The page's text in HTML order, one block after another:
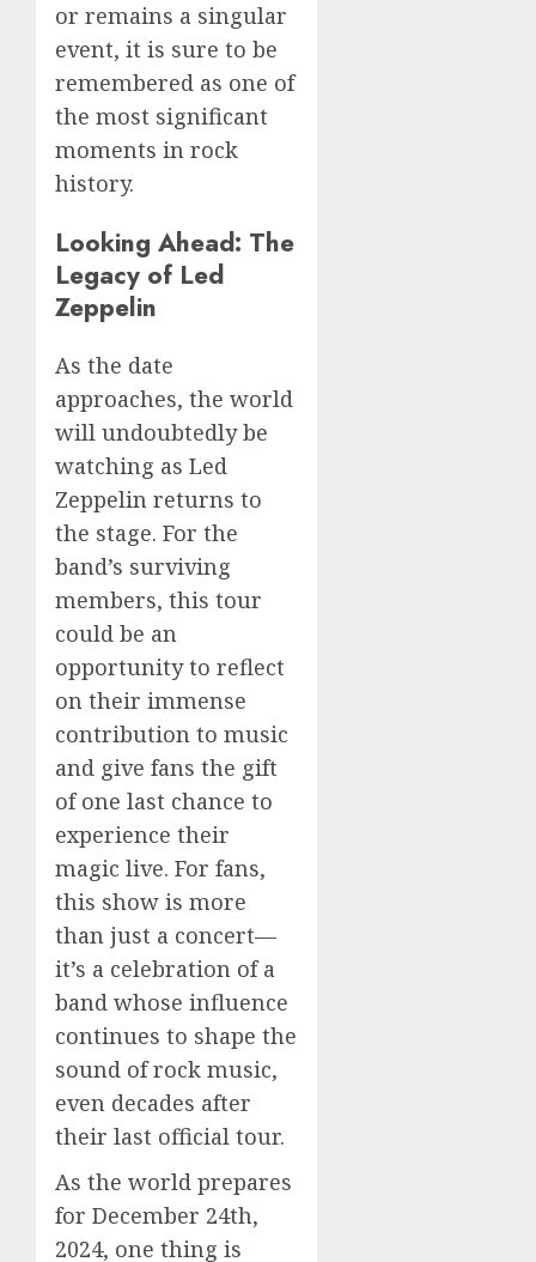
or remains a singular
event, it is sure to be
remembered as one of
the most significant
moments in rock
history.
Looking Ahead: The
Legacy of Led
Zeppelin
As the date
approaches, the world
will undoubtedly be
watching as Led
Zeppelin returns to
the stage. For the
band’s surviving
members, this tour
could be an
opportunity to reflect
on their immense
contribution to music
and give fans the gift
of one last chance to
experience their
magic live. For fans,
this show is more
than just a concert—
it’s a celebration of a
band whose influence
continues to shape the
sound of rock music,
even decades after
their last official tour.
As the world prepares
for December 24th,
2024, one thing is